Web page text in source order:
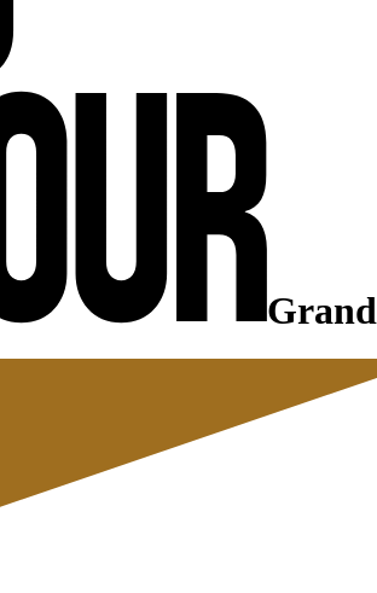
Grand